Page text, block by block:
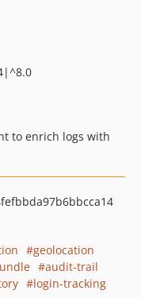
to enrich logs with
geolocation
audit-trail
login-tracking